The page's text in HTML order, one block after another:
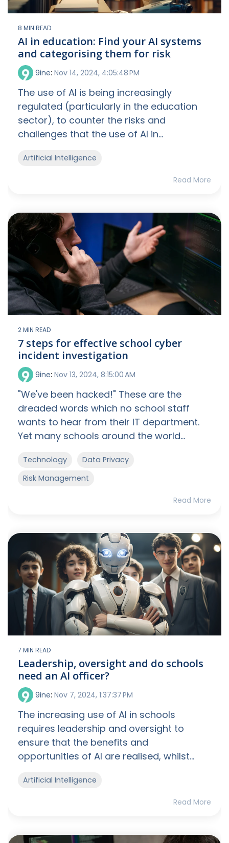
8 MIN READ
AI in education: Find your AI systems
and categorising them for risk
9ine: Nov 14, 2024, 4:05:48 PM
The use of AI is being increasingly
regulated (particularly in the education
sector), to counter the risks and
challenges that the use of AI in...
Artificial Intelligence
Read More
2 MIN READ
7 steps for effective school cyber
incident investigation
9ine: Nov 13, 2024, 8:15:00 AM
"We've been hacked!" These are the
dreaded words which no school staff
wants to hear from their IT department.
Yet many schools around the world...
Technology
Data Privacy
Risk Management
Read More
7 MIN READ
Leadership, oversight and do schools
need an AI officer?
9ine: Nov 7, 2024, 1:37:37 PM
The increasing use of AI in schools
requires leadership and oversight to
ensure that the benefits and
opportunities of AI are realised, whilst...
Artificial Intelligence
Read More